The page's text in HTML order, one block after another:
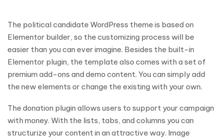
The political candidate WordPress theme is based on
Elementor builder, so the customizing process will be
easier than you can ever imagine. Besides the built-in
Elementor plugin, the template also comes with a set of
premium add-ons and demo content. You can simply add
the new elements or change the existing with your own.
The donation plugin allows users to support your campaign
with money. With the lists, tabs, and columns you can
structurize your content in an attractive way. Image